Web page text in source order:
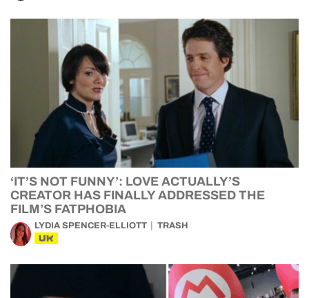
‘IT’S NOT FUNNY’: LOVE ACTUALLY’S
CREATOR HAS FINALLY ADDRESSED THE
FILM’S FATPHOBIA
LYDIA SPENCER-ELLIOTT TRASH
UK